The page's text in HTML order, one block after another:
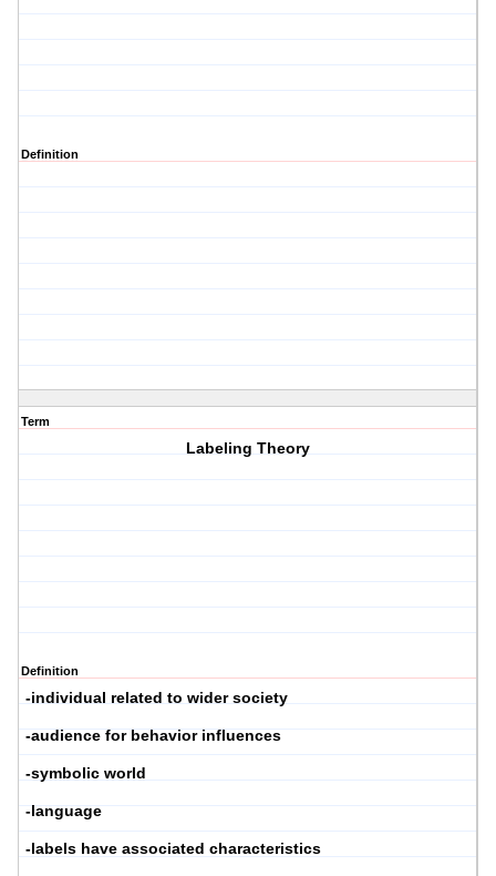
Definition
Term
Labeling Theory
Definition
-individual related to wider society
-audience for behavior influences
-symbolic world
-language
-labels have associated characteristics